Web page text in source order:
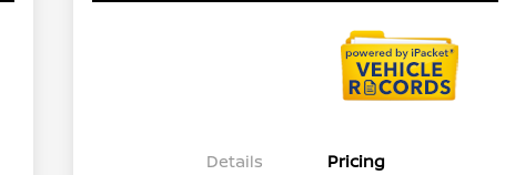
Details Pricing